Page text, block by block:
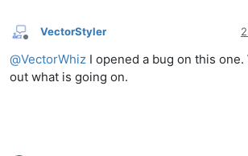
Offline
VectorStyler
@VectorWhiz I opened a bug on this
out what is going on.